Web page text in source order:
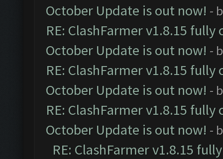
October Update is out now! -
RE: ClashFarmer v1.8.15
October Update is out now! -
RE: ClashFarmer v1.8.15
October Update is out now! -
RE: ClashFarmer v1.8.15
October Update is out now! -
RE: ClashFarmer v1.8.15